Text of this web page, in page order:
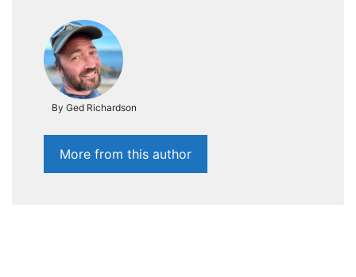
By Ged Richardson
More from this author